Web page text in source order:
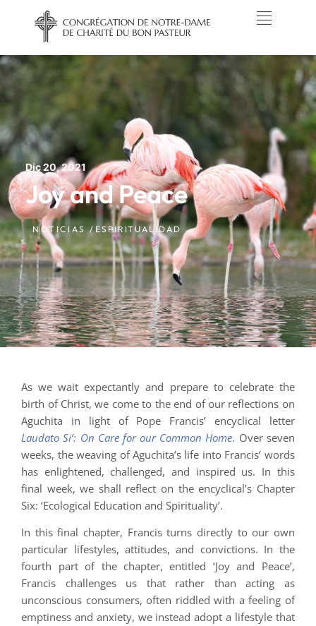
Dic 20, 2021
Joy and Peace
NOTICIAS /ESPIRITUALIDAD
As we wait expectantly and prepare to celebrate the
birth of Christ, we come to the end of our reflections on
Aguchita in light of Pope Francis’ encyclical letter
Laudato Si’: On Care for our Common Home. Over seven
weeks, the weaving of Aguchita’s life into Francis’ words
has enlightened, challenged, and inspired us. In this
final week, we shall reflect on the encyclical’s Chapter
Six: ‘Ecological Education and Spirituality’.
In this final chapter, Francis turns directly to our own
particular lifestyles, attitudes, and convictions. In the
fourth part of the chapter, entitled ‘Joy and Peace’,
Francis challenges us that rather than acting as
unconscious consumers, often riddled with a feeling of
emptiness and anxiety, we instead adopt a lifestyle that